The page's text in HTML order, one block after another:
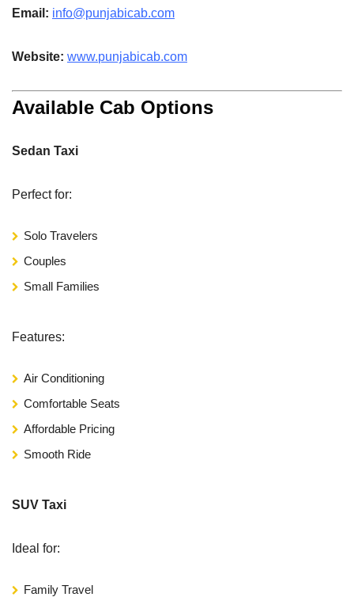
Email: info@punjabicab.com
Website: www.punjabicab.com
Available Cab Options
Sedan Taxi
Perfect for:
Solo Travelers
Couples
Small Families
Features:
Air Conditioning
Comfortable Seats
Affordable Pricing
Smooth Ride
SUV Taxi
Ideal for:
Family Travel